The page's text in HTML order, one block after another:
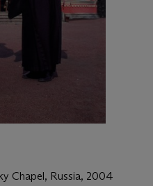
Chapel, Russia, 2004